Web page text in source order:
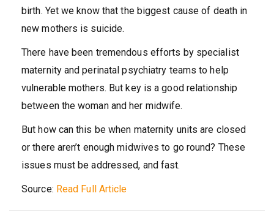
birth. Yet we know that the biggest cause of death in
new mothers is suicide.
There have been tremendous efforts by specialist
maternity and perinatal psychiatry teams to help
vulnerable mothers. But key is a good relationship
between the woman and her midwife.
But how can this be when maternity units are closed
or there aren’t enough midwives to go round? These
issues must be addressed, and fast.
Source: Read Full Article